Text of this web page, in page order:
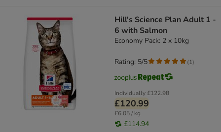
Hill's Science Plan Adult 1 -
6 with Salmon
Economy Pack: 2 x 10kg
Individually£122.98
£120.99
£6.05 / kg
£114.94
Rating: 5/5 (1)